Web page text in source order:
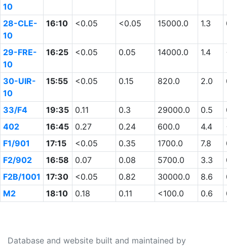
10
28-CLE-
10
16:10 <0.05 <0.05 15000.0 1.3
29-FRE-
10
16:25 <0.05 0.05 14000.0 1.4
30-UIR-
10
15:55 <0.05 0.15 820.0 2.0
33/F4 19:35 0.11 0.3 29000.0 0.5
402
16:45 0.27 0.24 600.0 4.4
F1/901
17:15 <0.05 0.35 1700.0 7.8
F2/902
16:58 0.07 0.08 5700.0 3.3
F2B/1001
17:30 <0.05 0.82 30000.0 8.6
M2
18:10 0.18 0.11 <100.0 0.6
Database and website built and maintained by